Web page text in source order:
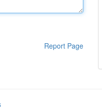
Report Page